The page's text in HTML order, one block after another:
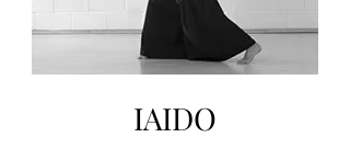
IAIDO